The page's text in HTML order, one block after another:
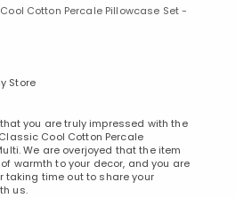
Cotton Percale Pillowcase Set -
Store
you are truly impressed with the
Cool Cotton Percale
We are overjoyed that the item
warmth to your decor, and you are
taking time out to share your
us.